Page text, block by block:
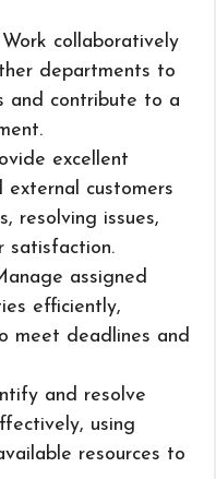
Work collaboratively
departments to
and contribute to a
excellent
customers
resolving issues,
satisfaction.
assigned
efficiently,
meet deadlines and
and resolve
using
resources to